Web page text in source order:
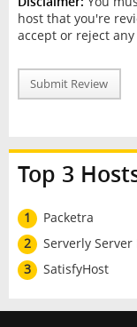
host that you're
accept or reject
Submit Review
Top 3
1
Packetra
2
Serverly Server
3
SatisfyHost